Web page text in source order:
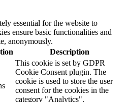
essential for the website to
ensure basic functionalities and
anonymously.
Description
This cookie is set by GDPR
Cookie Consent plugin. The
cookie is used to store the user
consent for the cookies in the
category "Analytics".